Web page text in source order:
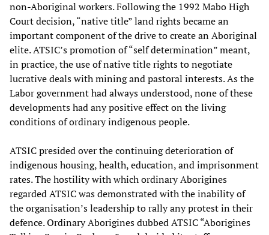
non-Aboriginal workers. Following the 1992 Mabo High
Court decision, “native title” land rights became an
important component of the drive to create an Aboriginal
elite. ATSIC’s promotion of “self determination” meant,
in practice, the use of native title rights to negotiate
lucrative deals with mining and pastoral interests. As the
Labor government had always understood, none of these
developments had any positive effect on the living
conditions of ordinary indigenous people.
ATSIC presided over the continuing deterioration of
indigenous housing, health, education, and imprisonment
rates. The hostility with which ordinary Aborigines
regarded ATSIC was demonstrated with the inability of
the organisation’s leadership to rally any protest in their
defence. Ordinary Aborigines dubbed ATSIC “Aborigines